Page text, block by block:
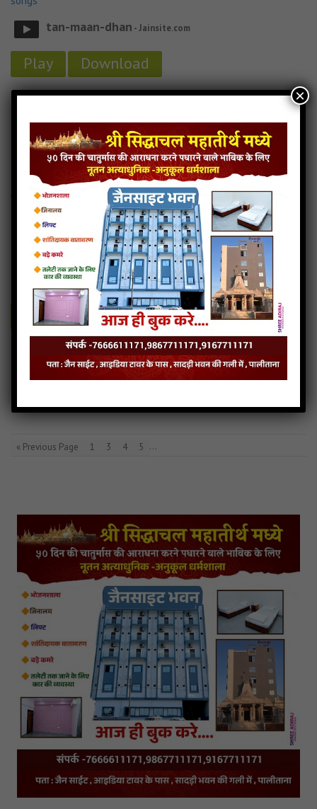
tan-maan-dhan - Jainsite.com
Play Download
Tan Maan Dhan Stavan mp3
Read more
Aankh mari ugade tya
categories :gujarati jain songs,shankheshwar parshwanath
songs
aankh-mari-ugade-tya - Jainsite.com
Play Download
Aankh mari ugade tya Audio
Aankh mari ugade tya Downlod
« Previous Page 1 …
3 4 5
×